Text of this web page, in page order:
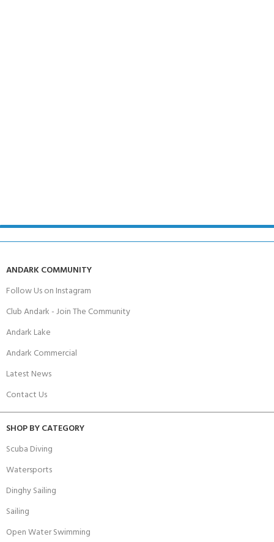
ANDARK COMMUNITY
Follow Us on Instagram
Club Andark - Join The Community
Andark Lake
Andark Commercial
Latest News
Contact Us
SHOP BY CATEGORY
Scuba Diving
Watersports
Dinghy Sailing
Sailing
Open Water Swimming